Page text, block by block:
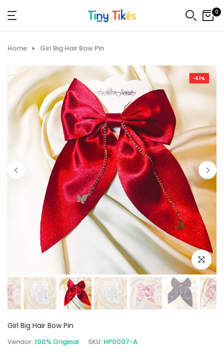
Skip
to
content
0
Home Girl Big Hair Bow Pin
-51%
Click to
Girl Big Hair Bow Pin
Vendor:100% Original SKU: HP0007-A